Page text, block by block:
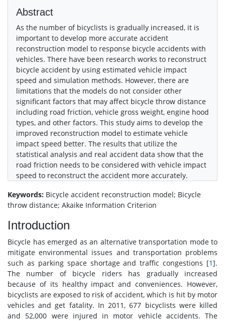
Abstract
As the number of bicyclists is gradually increased, it is
important to develop more accurate accident
reconstruction model to response bicycle accidents with
vehicles. There have been research works to reconstruct
bicycle accident by using estimated vehicle impact
speed and simulation methods. However, there are
limitations that the models do not consider other
significant factors that may affect bicycle throw distance
including road friction, vehicle gross weight, engine hood
types, and other factors. This study aims to develop the
improved reconstruction model to estimate vehicle
impact speed better. The results that utilize the
statistical analysis and real accident data show that the
road friction needs to be considered with vehicle impact
speed to reconstruct the accident more accurately.
Keywords: Bicycle accident reconstruction model; Bicycle
throw distance; Akaike Information Criterion
Introduction
Bicycle has emerged as an alternative transportation mode to
mitigate environmental issues and transportation problems
such as parking space shortage and traffic congestions [1].
The number of bicycle riders has gradually increased
because of its healthy impact and conveniences. However,
bicyclists are exposed to risk of accident, which is hit by motor
vehicles and get fatality. In 2011, 677 bicyclists were killed
and 52,000 were injured in motor vehicle accidents. The